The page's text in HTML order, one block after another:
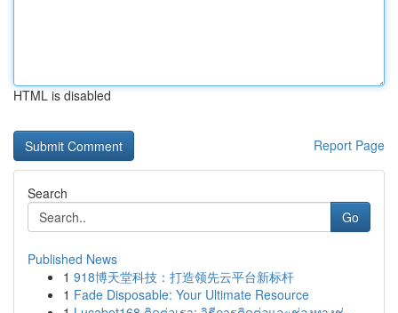
HTML is disabled
Report Page
Search
Go
Published News
1 918博天堂科技：打造领先云平台新标杆
1 Fade Disposable: Your Ultimate Resource